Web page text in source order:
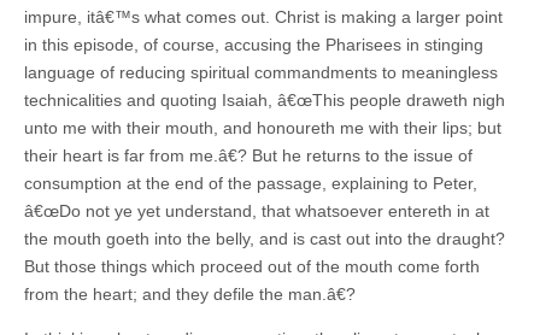
impure, itâ€™s what comes out. Christ is making a larger point
in this episode, of course, accusing the Pharisees in stinging
language of reducing spiritual commandments to meaningless
technicalities and quoting Isaiah, â€œThis people draweth nigh
unto me with their mouth, and honoureth me with their lips; but
their heart is far from me.â€? But he returns to the issue of
consumption at the end of the passage, explaining to Peter,
â€œDo not ye yet understand, that whatsoever entereth in at
the mouth goeth into the belly, and is cast out into the draught?
But those things which proceed out of the mouth come forth
from the heart; and they defile the man.â€?